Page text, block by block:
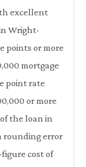
excellent
Wright-
points or more
mortgage
point rate
or more
the loan in
rounding error
cost of